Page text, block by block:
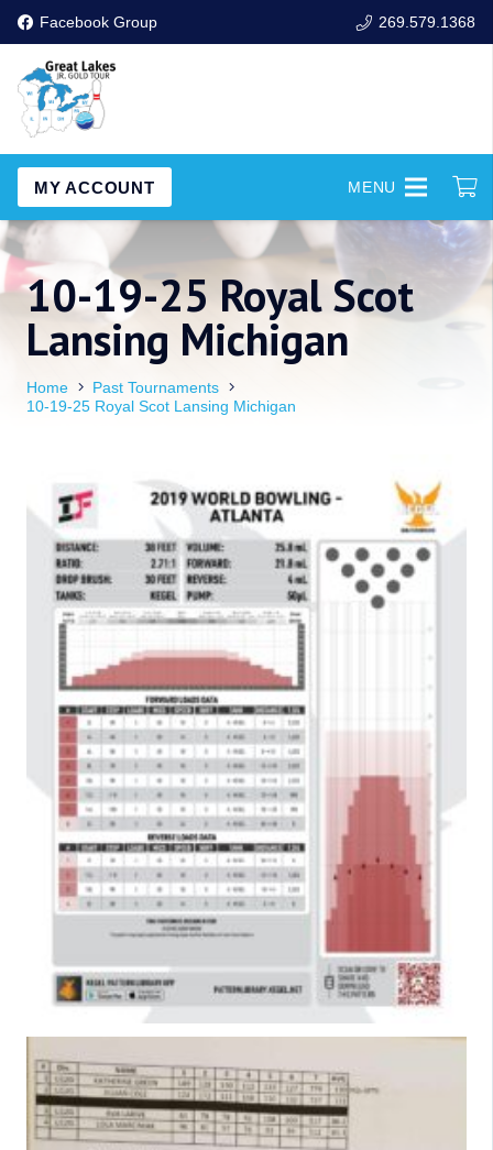
Facebook Group 269.579.1368
MY ACCOUNT MENU
10-19-25 Royal Scot
Lansing Michigan
Home
Past Tournaments
10-19-25 Royal Scot Lansing Michigan